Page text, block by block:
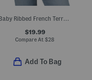
Baby Ribbed French Terry Hooded Top
$19.99
Compare At $28
Add To Bag